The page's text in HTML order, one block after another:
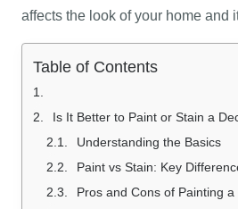
affects the look of your home and
Table of Contents
Is It Better to Paint or Stain a Deck? Pros,
Understanding the Basics
Paint vs Stain: Key
Pros and Cons of Painting a